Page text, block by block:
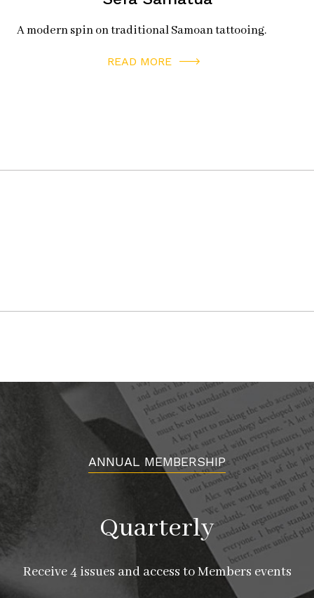
A modern spin on traditional Samoan tattooing.
READ MORE
ANNUAL MEMBERSHIP
Quarterly
Receive 4 issues and access to Members events